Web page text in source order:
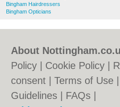
Bingham Hairdressers
Bingham Opticians
About
Policy
Cookie Policy
consent |Terms of Use
Guidelines
FAQs